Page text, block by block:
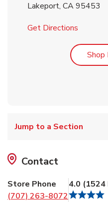
Lakeport, CA95453
Get Directions
Shop
Jump to a Section
Contact
Store Phone
(707) 263-8072
4.0 (1524